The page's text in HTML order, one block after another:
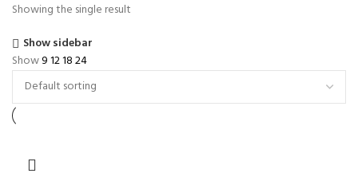
Showing the single result
Show sidebar
Show9121824